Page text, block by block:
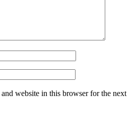
website in this browser for the next